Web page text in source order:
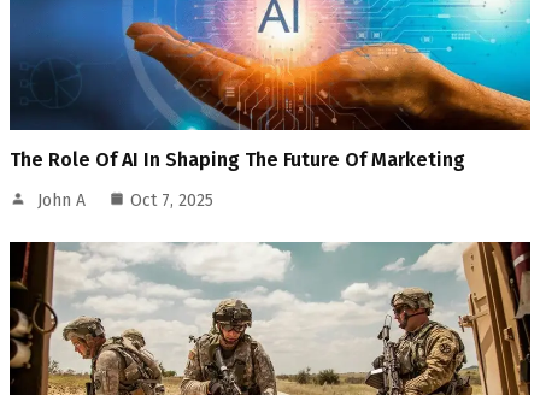
The Role Of AI In Shaping The Future Of Marketing
John A Oct 7, 2025